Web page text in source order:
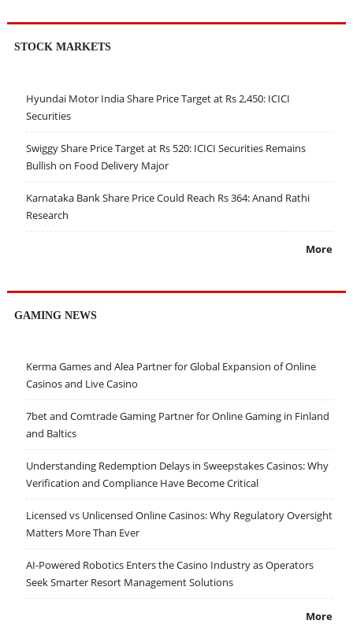
STOCK MARKETS
Hyundai Motor India Share Price Target at Rs 2,450: ICICI
Securities
Swiggy Share Price Target at Rs 520: ICICI Securities Remains
Bullish on Food Delivery Major
Karnataka Bank Share Price Could Reach Rs 364: Anand Rathi
Research
More
GAMING NEWS
Kerma Games and Alea Partner for Global Expansion of Online
Casinos and Live Casino
7bet and Comtrade Gaming Partner for Online Gaming in Finland
and Baltics
Understanding Redemption Delays in Sweepstakes Casinos: Why
Verification and Compliance Have Become Critical
Licensed vs Unlicensed Online Casinos: Why Regulatory Oversight
Matters More Than Ever
AI-Powered Robotics Enters the Casino Industry as Operators
Seek Smarter Resort Management Solutions
More